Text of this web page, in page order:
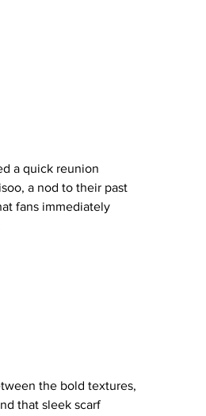
a quick reunion
a nod to their past
fans immediately
the bold textures,
that sleek scarf